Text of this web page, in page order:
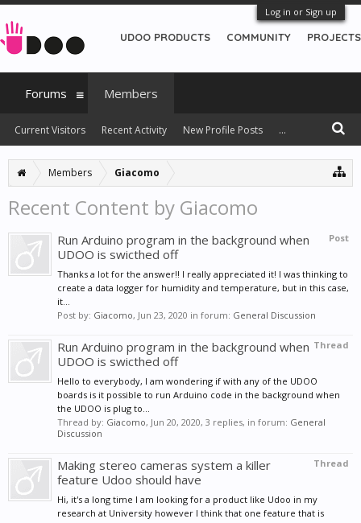
Log in or Sign up
Members Giacomo
Recent Content by Giacomo
Post
Run Arduino program in the background when
UDOO is swicthed off
Thanks a lot for the answer!! I really appreciated it! I was thinking to
create a data logger for humidity and temperature, but in this case,
it...
Post by: Giacomo, Jun 23, 2020 in forum: General Discussion
Thread
Run Arduino program in the background when
UDOO is swicthed off
Hello to everybody, I am wondering if with any of the UDOO
boards is it possible to run Arduino code in the background when
the UDOO is plug to...
Thread by: Giacomo, Jun 20, 2020, 3 replies, in forum: General
Discussion
Thread
Making stereo cameras system a killer
feature Udoo should have
Hi, it's a long time I am looking for a product like Udoo in my
research at University however I think that one feature that is
UDOO PRODUCTS COMMUNITY PROJECTS
Forums Members
Current Visitors Recent Activity New Profile Posts ...